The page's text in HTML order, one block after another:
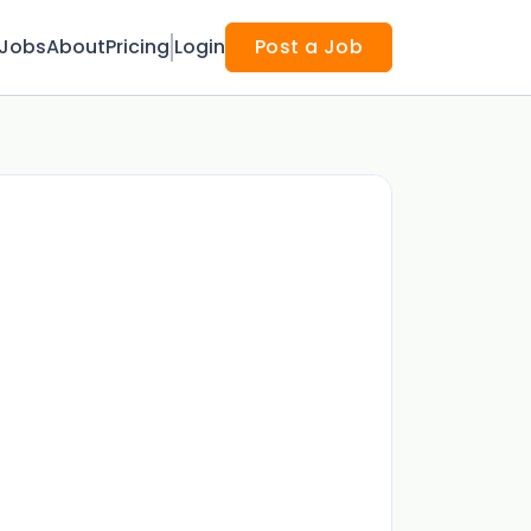
JobsAboutPricing Login Post a Job